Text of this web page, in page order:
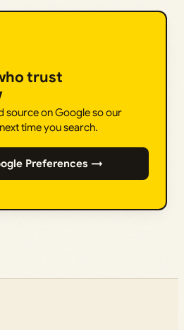
trust
source on Google so our
time you search.
Preferences →